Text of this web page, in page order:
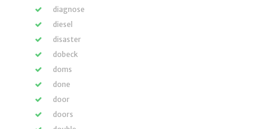
diagnose
diesel
disaster
dobeck
doms
done
door
doors